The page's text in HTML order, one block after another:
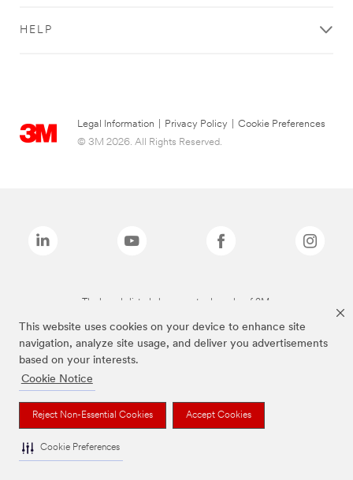
This website uses cookies on your device to enhance site
navigation, analyze site usage, and deliver you advertisements
based on your interests.
Cookie Notice
Reject Non-Essential Cookies Accept Cookies
Cookie Preferences
HELP
Legal Information Privacy Policy
Cookie Preferences
© 3M 2026. All Rights Reserved.
The brands listed above are trademarks of 3M.